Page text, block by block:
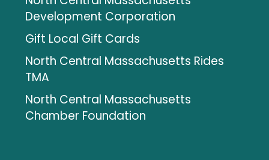
Development Corporation
Gift Local Gift Cards
North Central Massachusetts Rides
TMA
North Central Massachusetts
Chamber Foundation